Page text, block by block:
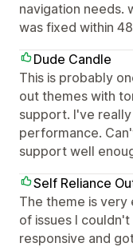
navigation needs.
was fixed within
Dude Candle
This is probably
out themes with
support. I've
performance.
support well
Self Reliance
The theme is very
of issues I
responsive and